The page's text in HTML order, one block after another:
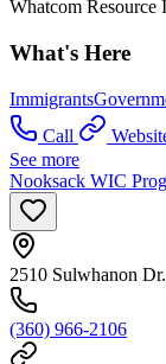
Whatcom
What's Here
Immigrants
Call
See more
Nooksack WIC
2510 Sulwhanon
(360) 966-2106